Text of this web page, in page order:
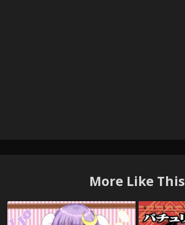
More Like This